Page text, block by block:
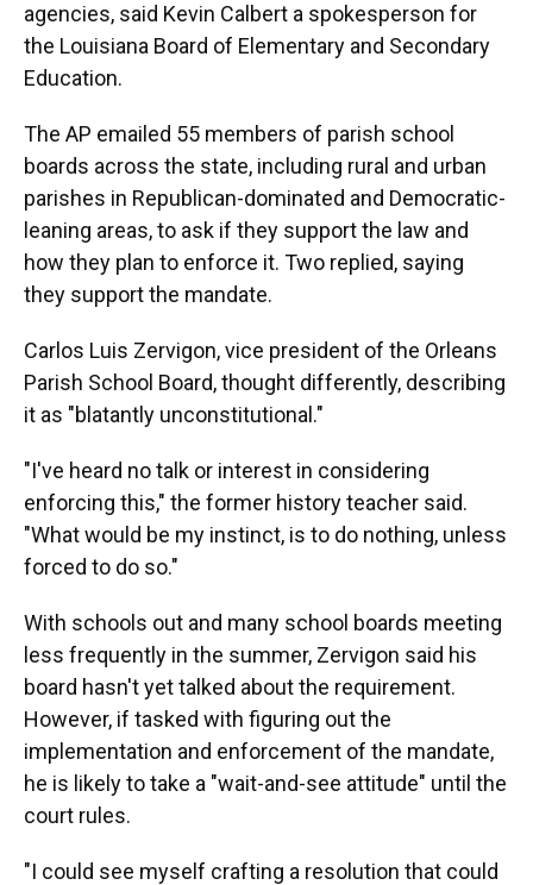
agencies, said Kevin Calbert a spokesperson for
the Louisiana Board of Elementary and Secondary
Education.
The AP emailed 55 members of parish school
boards across the state, including rural and urban
parishes in Republican-dominated and Democratic-
leaning areas, to ask if they support the law and
how they plan to enforce it. Two replied, saying
they support the mandate.
Carlos Luis Zervigon, vice president of the Orleans
Parish School Board, thought differently, describing
it as "blatantly unconstitutional."
"I've heard no talk or interest in considering
enforcing this," the former history teacher said.
"What would be my instinct, is to do nothing, unless
forced to do so."
With schools out and many school boards meeting
less frequently in the summer, Zervigon said his
board hasn't yet talked about the requirement.
However, if tasked with figuring out the
implementation and enforcement of the mandate,
he is likely to take a "wait-and-see attitude" until the
court rules.
"I could see myself crafting a resolution that could